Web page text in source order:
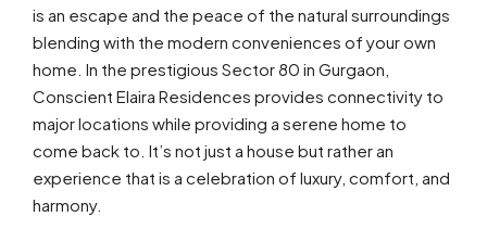
is an escape and the peace of the natural surroundings
blending with the modern conveniences of your own
home. In the prestigious Sector 80 in Gurgaon,
Conscient Elaira Residences provides connectivity to
major locations while providing a serene home to
come back to. It’s not just a house but rather an
experience that is a celebration of luxury, comfort, and
harmony.